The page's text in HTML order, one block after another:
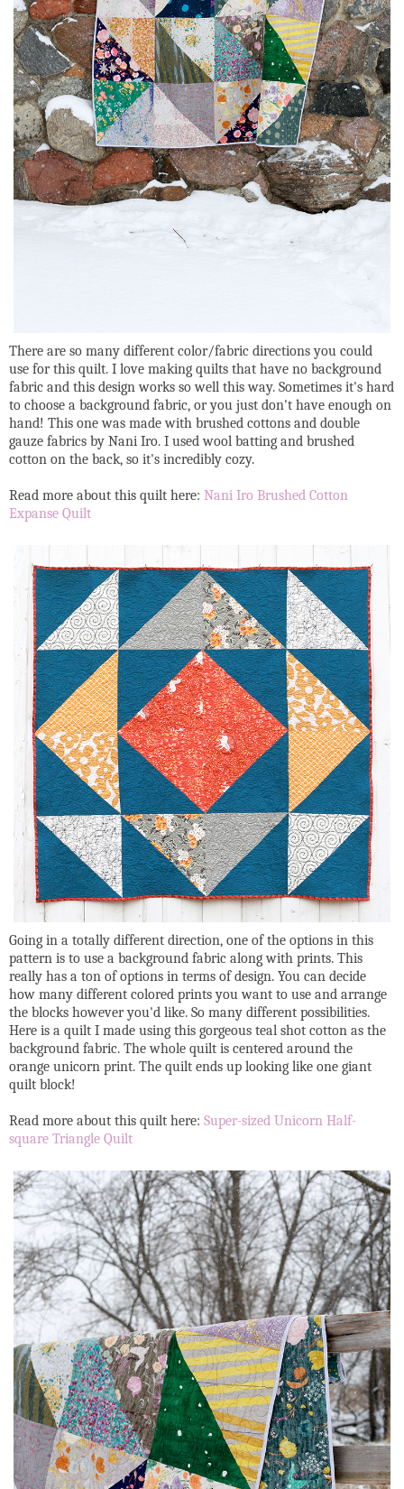
There are so many different color/fabric directions you could
use for this quilt. I love making quilts that have no background
fabric and this design works so well this way. Sometimes it's hard
to choose a background fabric, or you just don't have enough on
hand! This one was made with brushed cottons and double
gauze fabrics by Nani Iro. I used wool batting and brushed
cotton on the back, so it's incredibly cozy.
Read more about this quilt here: Nani Iro Brushed Cotton
Expanse Quilt
Going in a totally different direction, one of the options in this
pattern is to use a background fabric along with prints. This
really has a ton of options in terms of design. You can decide
how many different colored prints you want to use and arrange
the blocks however you'd like. So many different possibilities.
Here is a quilt I made using this gorgeous teal shot cotton as the
background fabric. The whole quilt is centered around the
orange unicorn print. The quilt ends up looking like one giant
quilt block!
Read more about this quilt here: Super-sized Unicorn Half-
square Triangle Quilt